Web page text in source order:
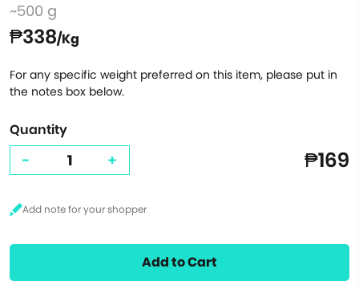
~500 g
₱338/Kg
For any specific weight preferred on this item, please put in
the notes box below.
Quantity
- + ₱169
Add to Cart